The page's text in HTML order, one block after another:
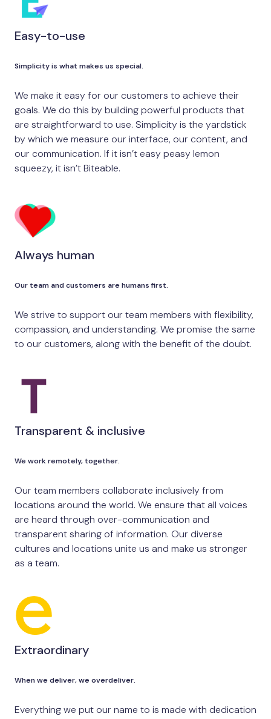
Easy-to-use
Simplicity is what makes us special.
We make it easy for our customers to achieve their
goals. We do this by building powerful products that
are straightforward to use. Simplicity is the yardstick
by which we measure our interface, our content, and
our communication. If it isn’t easy peasy lemon
squeezy, it isn’t Biteable.
Always human
Our team and customers are humans first.
We strive to support our team members with flexibility,
compassion, and understanding. We promise the same
to our customers, along with the benefit of the doubt.
Transparent & inclusive
We work remotely, together.
Our team members collaborate inclusively from
locations around the world. We ensure that all voices
are heard through over-communication and
transparent sharing of information. Our diverse
cultures and locations unite us and make us stronger
as a team.
Extraordinary
When we deliver, we overdeliver.
Everything we put our name to is made with dedication